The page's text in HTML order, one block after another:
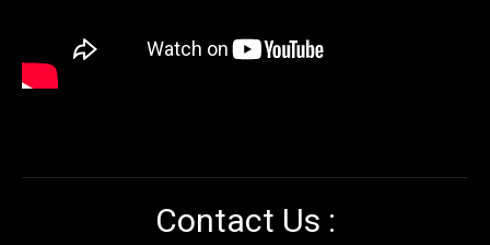
Contact Us :